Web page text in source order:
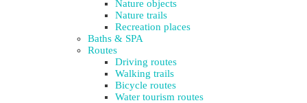
Nature objects
Nature trails
Recreation places
Baths & SPA
Routes
Driving routes
Walking trails
Bicycle routes
Water tourism routes